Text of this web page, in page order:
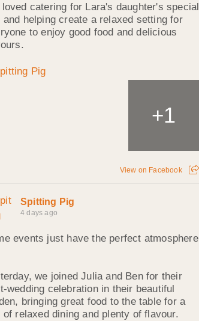
loved catering for Lara's daughter's special
and helping create a relaxed setting for
to enjoy good food and delicious
+1
View on Facebook
Spitting Pig
4 days ago
events just have the perfect atmosphere
we joined Julia and Ben for their
wedding celebration in their beautiful
bringing great food to the table for a
of relaxed dining and plenty of flavour.